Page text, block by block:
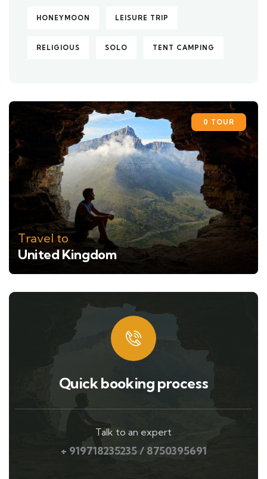
HONEYMOON LEISURE TRIP
RELIGIOUS SOLO TENT CAMPING
0 TOUR
Travel to
United Kingdom
Quick booking process
Talk to an expert
+ 919718235235 / 8750395691